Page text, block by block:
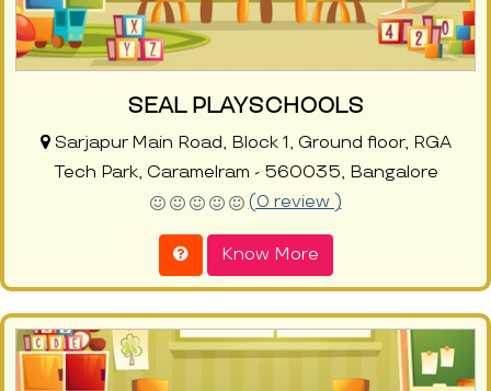
SEAL PLAYSCHOOLS
Sarjapur Main Road, Block 1, Ground floor, RGA
Tech Park, Caramelram - 560035, Bangalore
(0 review )
Know More